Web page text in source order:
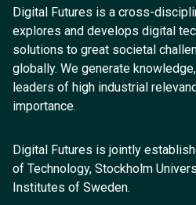
Digital Futures is a cross-
explores and develops digital
solutions to great societal
globally. We generate
leaders of high industrial
importance.
Digital Futures is jointly
of Technology, Stockholm
Institutes of Sweden.